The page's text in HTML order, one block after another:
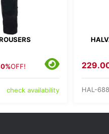
OFF!
check availability HAL-